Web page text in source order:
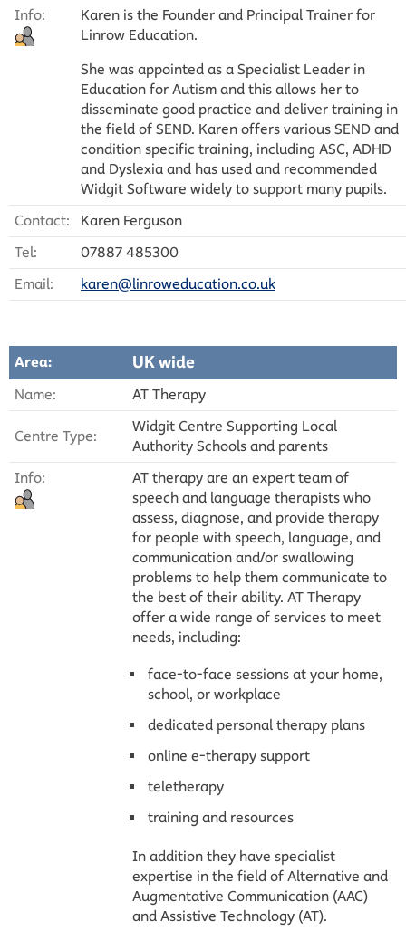
Info:
Karen is the Founder and Principal Trainer for
Linrow Education.
She was appointed as a Specialist Leader in
Education for Autism and this allows her to
disseminate good practice and deliver training in
the field of SEND. Karen offers various SEND and
condition specific training, including ASC, ADHD
and Dyslexia and has used and recommended
Widgit Software widely to support many pupils.
Contact:
Karen Ferguson
Tel:
07887 485300
Email:
karen@linroweducation.co.uk
Area: UK wide
Name: AT Therapy
Centre Type:
Widgit Centre Supporting Local
Authority Schools and parents
Info:
AT therapy are an expert team of
speech and language therapists who
assess, diagnose, and provide therapy
for people with speech, language, and
communication and/or swallowing
problems to help them communicate to
the best of their ability. AT Therapy
offer a wide range of services to meet
needs, including:
face-to-face sessions at your home,
school, or workplace
dedicated personal therapy plans
online e-therapy support
teletherapy
training and resources
In addition they have specialist
expertise in the field of Alternative and
Augmentative Communication (AAC)
and Assistive Technology (AT).